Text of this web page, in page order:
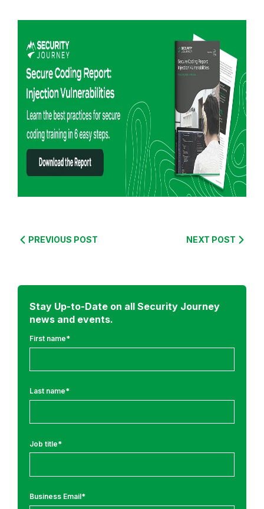
PREVIOUS POST NEXT POST
Stay Up-to-Date on all Security Journey
news and events.
First name*
Last name*
Job title*
Business Email*